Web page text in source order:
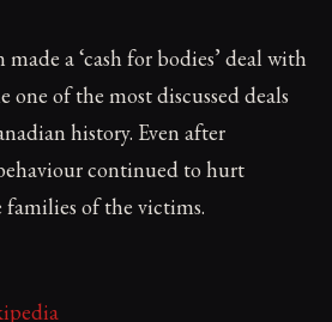
a ‘cash for bodies’ deal with
one of the most discussed deals
history. Even after
continued to hurt
families of the victims.